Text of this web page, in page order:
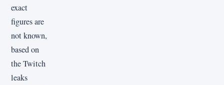
exact
figures are
not known,
based on
the Twitch
leaks